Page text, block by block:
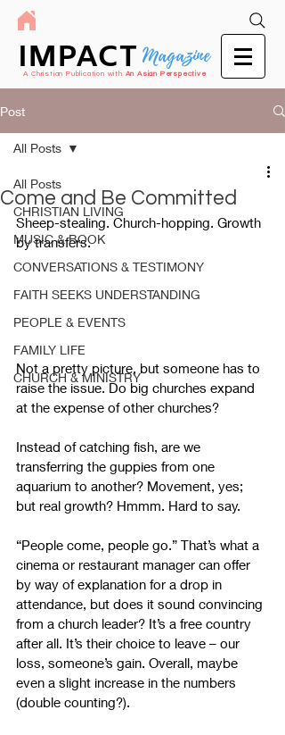
A Christian Publication with An Asian Perspective
IMPACT Magazine
Post
All Posts
CHRISTIAN LIVING
MUSIC & BOOK
CONVERSATIONS & TESTIMONY
FAITH SEEKS UNDERSTANDING
PEOPLE & EVENTS
FAMILY LIFE
CHURCH & MINISTRY
All Posts
Come and Be Committed
Sheep-stealing. Church-hopping. Growth
by transfers.
Not a pretty picture, but someone has to
raise the issue. Do big churches expand
at the expense of other churches?
Instead of catching fish, are we
transferring the guppies from one
aquarium to another? Movement, yes;
but real growth? Hmmm. Hard to say.
“People come, people go.” That’s what a
cinema or restaurant manager can offer
by way of explanation for a drop in
attendance, but does it sound convincing
from a church leader? It’s a free country
after all. It’s their choice to leave – our
loss, someone’s gain. Overall, maybe
even a slight increase in the numbers
(double counting?).